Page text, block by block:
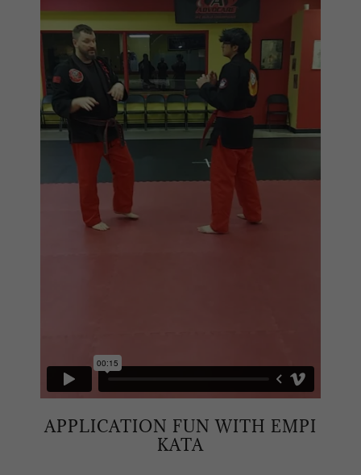
APPLICATION FUN WITH EMPI
KATA